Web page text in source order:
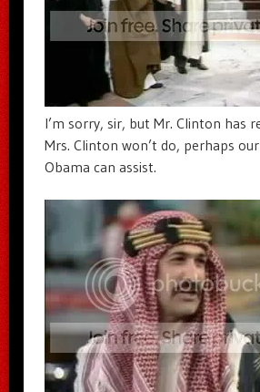
I’m sorry, sir, but Mr. Clinton has
Mrs. Clinton won’t do, perhaps
Obama can assist.